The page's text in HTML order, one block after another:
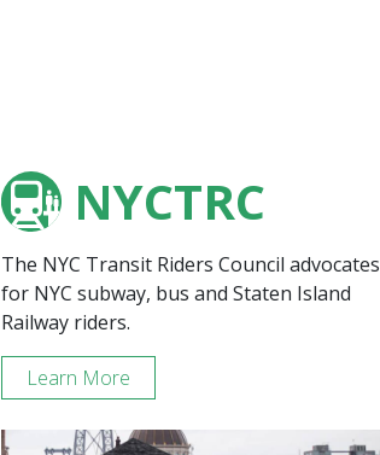
NYCTRC
The NYC Transit Riders Council advocates
for NYC subway, bus and Staten Island
Railway riders.
Learn More